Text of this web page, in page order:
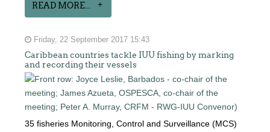
READ MORE...
Friday, 22 September 2017 15:43
Caribbean countries tackle IUU fishing by marking
and recording their vessels
35 fisheries Monitoring, Control and Surveillance (MCS)